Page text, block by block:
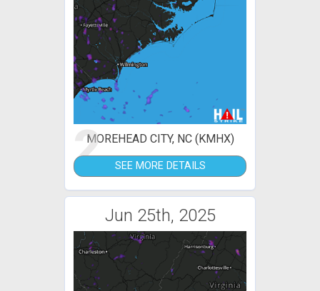
2MOREHEAD CITY, NC (KMHX)
SEE MORE DETAILS
Jun 25th, 2025